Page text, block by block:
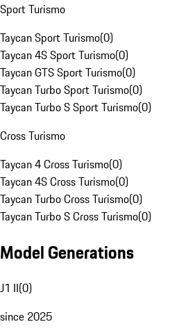
Sport Turismo
Taycan Sport Turismo(0)
Taycan 4S Sport Turismo(0)
Taycan GTS Sport Turismo(0)
Taycan Turbo Sport Turismo(0)
Taycan Turbo S Sport Turismo(0)
Cross Turismo
Taycan 4 Cross Turismo(0)
Taycan 4S Cross Turismo(0)
Taycan Turbo Cross Turismo(0)
Taycan Turbo S Cross Turismo(0)
Model Generations
J1 II(0)
since 2025